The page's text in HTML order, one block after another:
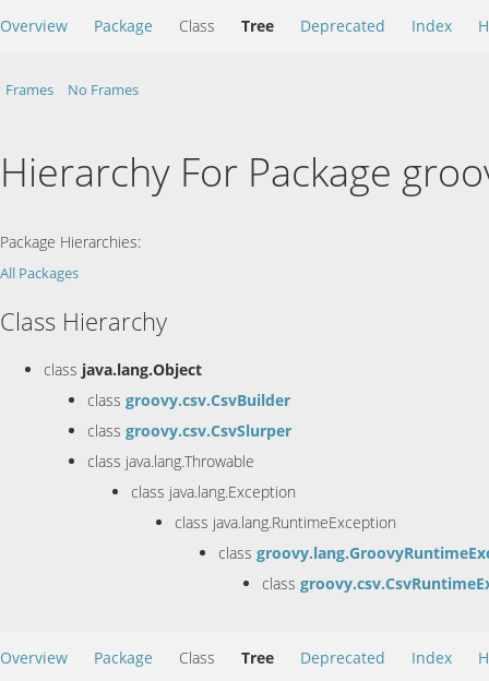
Overview Package Class Tree Deprecated Index
Frames No Frames
Hierarchy For Package
Package Hierarchies:
All Packages
Class Hierarchy
class java.lang.Object
class groovy.csv.CsvBuilder
class groovy.csv.CsvSlurper
class java.lang.Throwable
class java.lang.Exception
class java.lang.RuntimeException
class
class
Overview Package Class Tree Deprecated Index